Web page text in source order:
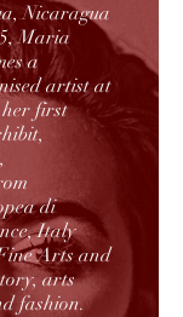
Nicaragua
Maria
a
artist at
first
di
Italy
Arts and
arts
fashion.